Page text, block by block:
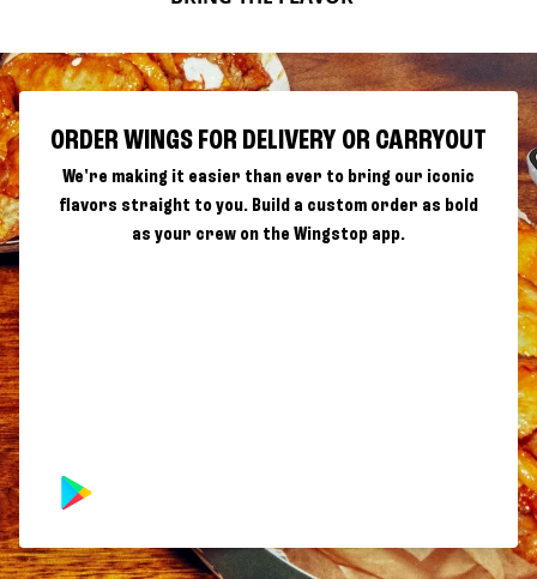
ORDER WINGS FOR DELIVERY OR CARRYOUT
We're making it easier than ever to bring our iconic
flavors straight to you. Build a custom order as bold
as your crew on the Wingstop app.